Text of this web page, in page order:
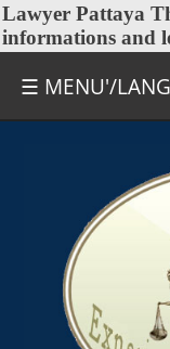
Lawyer Pattaya
informations and
☰ MENU'/